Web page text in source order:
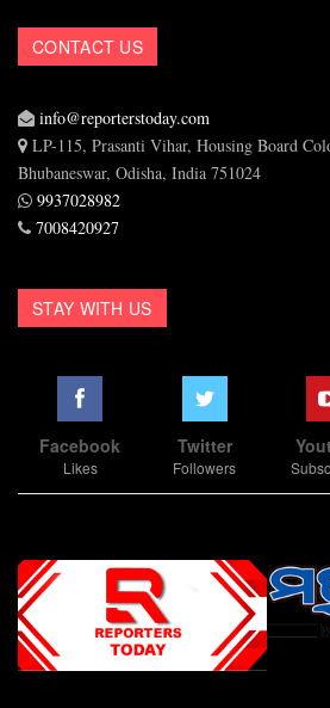
CONTACT US
info@reporterstoday.com
LP-115, Prasanti Vihar, Housing Board
Bhubaneswar, Odisha, India 751024
9937028982
7008420927
STAY WITH US
Facebook
Likes
Twitter
Followers